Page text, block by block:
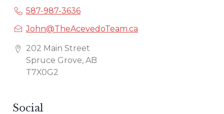
587-987-3636
John@TheAcevedoTeam.ca
202 Main Street
Spruce Grove, AB
T7X0G2
Social